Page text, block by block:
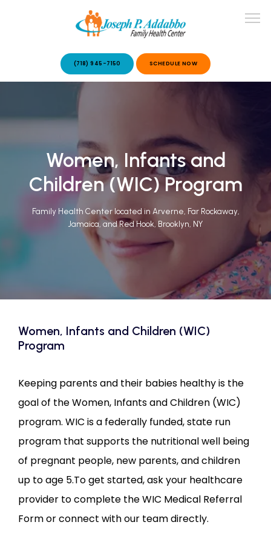
ABOUT US
OUR SERVICES
PATIENT STORIES
(718) 945-7150 SCHEDULE NOW
Women, Infants and
Children (WIC) Program
Family Health Center located in Arverne, Far Rockaway,
Jamaica, and Red Hook, Brooklyn, NY
Women, Infants and Children (WIC)
Program
Keeping parents and their babies healthy is the
goal of the Women, Infants and Children (WIC)
program. WIC is a federally funded, state run
program that supports the nutritional well being
of pregnant people, new parents, and children
up to age 5.To get started, ask your healthcare
provider to complete the WIC Medical Referral
Form or connect with our team directly.